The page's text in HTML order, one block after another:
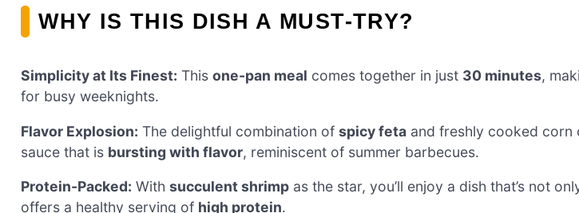
WHY IS THIS DISH A MUST-TRY?
Simplicity at Its Finest: This one-pan meal comes together in just 30 minutes,
for busy weeknights.
Flavor Explosion: The delightful combination of spicy feta and freshly cooked corn
sauce that is bursting with flavor, reminiscent of summer barbecues.
Protein-Packed: With succulent shrimp as the star, you’ll enjoy a dish that’s not
offers a healthy serving of high protein.